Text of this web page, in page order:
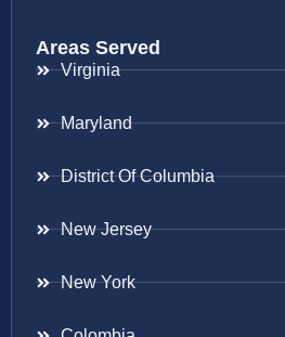
Areas Served
Virginia
Maryland
District Of Columbia
New Jersey
New York